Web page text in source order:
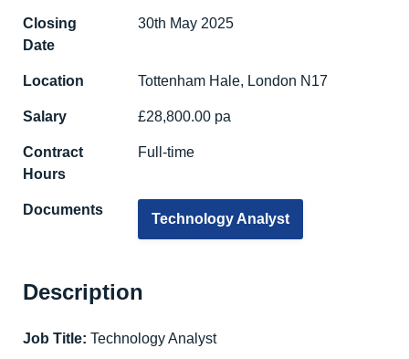
Closing
Date
30th May 2025
Location Tottenham Hale, London N17
Salary £28,800.00 pa
Contract
Hours
Full-time
Documents
Technology Analyst
Description
Job Title: Technology Analyst